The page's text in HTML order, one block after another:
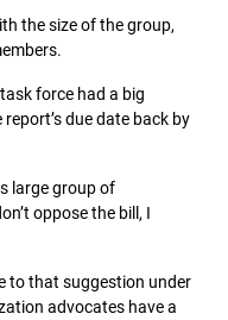
the size of the group,
force had a big
due date back by
large group of
oppose the bill, I
to that suggestion under
advocates have a